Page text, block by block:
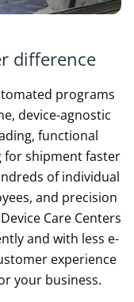
difference
programs
device-agnostic
functional
for shipment faster
of individual
and precision
Care Centers
and with less e-
experience
your business.